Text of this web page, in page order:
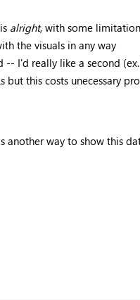
alright, with some
the visuals in any way
I'd really like a second
but this costs unecessary
way to show this